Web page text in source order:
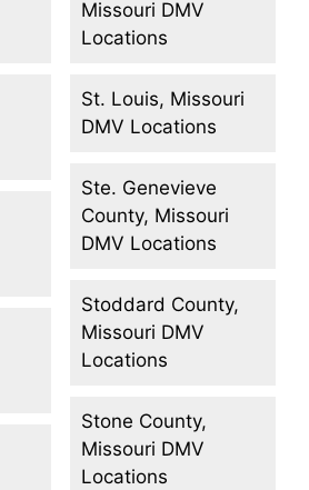
Missouri DMV
Locations
St. Louis, Missouri
DMV Locations
Ste. Genevieve
County, Missouri
DMV Locations
Stoddard County,
Missouri DMV
Locations
Stone County,
Missouri DMV
Locations